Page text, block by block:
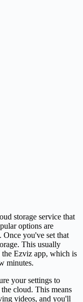
storage service that
options are
Once you've set that
This usually
Ezviz app, which is
minutes.
your settings to
cloud. This means
videos, and you'll